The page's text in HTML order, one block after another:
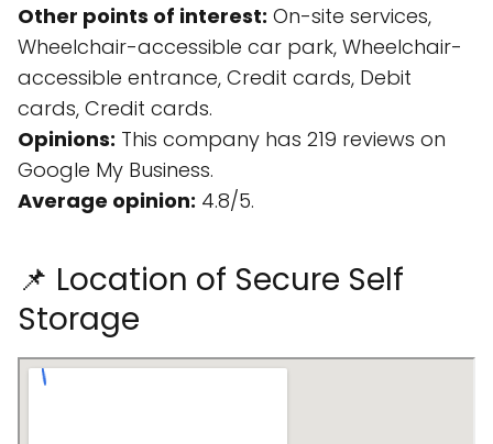
Other points of interest: On-site services,
Wheelchair-accessible car park, Wheelchair-
accessible entrance, Credit cards, Debit
cards, Credit cards.
Opinions: This company has 219 reviews on
Google My Business.
Average opinion: 4.8/5.
📌 Location of Secure Self
Storage